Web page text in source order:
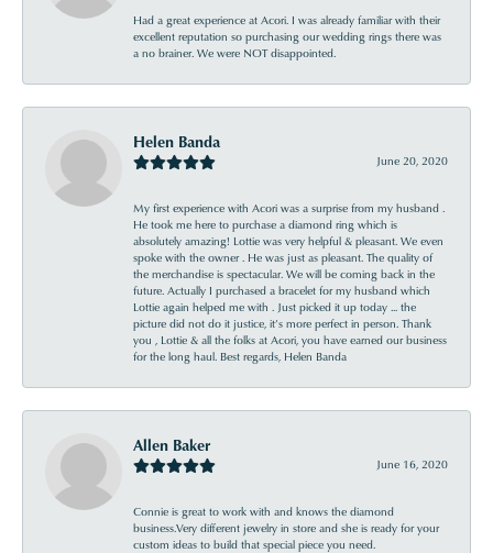
Had a great experience at Acori. I was already familiar with their
excellent reputation so purchasing our wedding rings there was
a no brainer. We were NOT disappointed.
Helen Banda
June 20, 2020
My first experience with Acori was a surprise from my husband .
He took me here to purchase a diamond ring which is
absolutely amazing! Lottie was very helpful & pleasant. We even
spoke with the owner . He was just as pleasant. The quality of
the merchandise is spectacular. We will be coming back in the
future. Actually I purchased a bracelet for my husband which
Lottie again helped me with . Just picked it up today ... the
picture did not do it justice, it’s more perfect in person. Thank
you , Lottie & all the folks at Acori, you have earned our business
for the long haul. Best regards, Helen Banda
Allen Baker
June 16, 2020
Connie is great to work with and knows the diamond
business.Very different jewelry in store and she is ready for your
custom ideas to build that special piece you need.